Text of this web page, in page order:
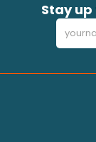
Stay